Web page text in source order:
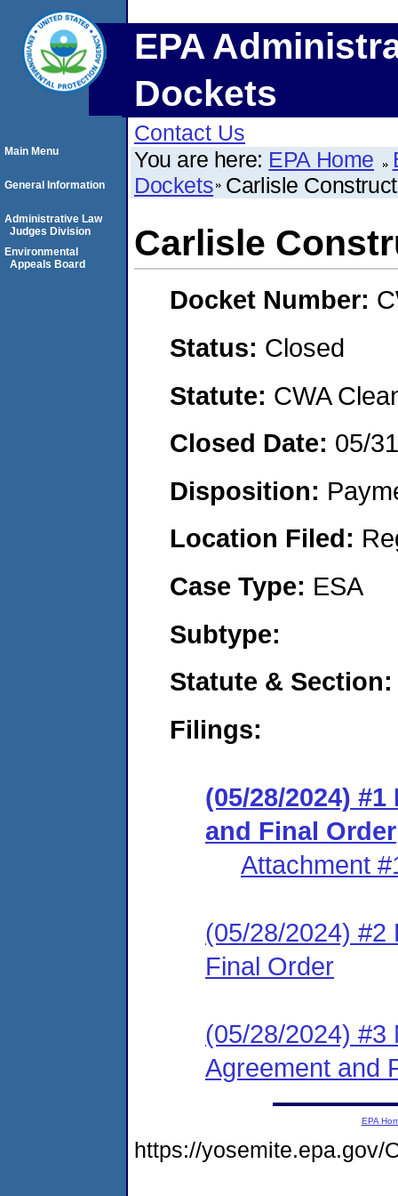
EPA
Dockets
Contact Us
You are here: EPA Home
Dockets Carlisle
Carlisle
Docket Number:
Status: Closed
Statute: CWA
Closed Date: 05/
Disposition:
Location Filed:
Case Type: ESA
Subtype:
Statute & Section:
Filings:
(05/28/2024)
and Final Order
Attachment
(05/28/2024) #2
Final Order
(05/28/2024) #3
Agreement and
Main Menu
General Information
Administrative Law
Judges Division
Environmental
Appeals Board
EPA
https://yosemite.epa.gov/